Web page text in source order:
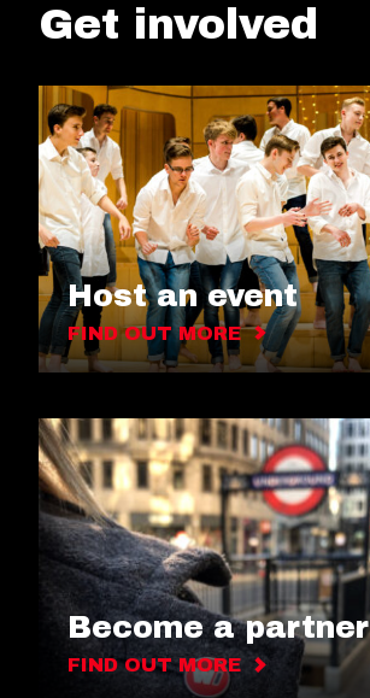
Get involved
Host an event
FIND OUT MORE
Become a partner
FIND OUT MORE